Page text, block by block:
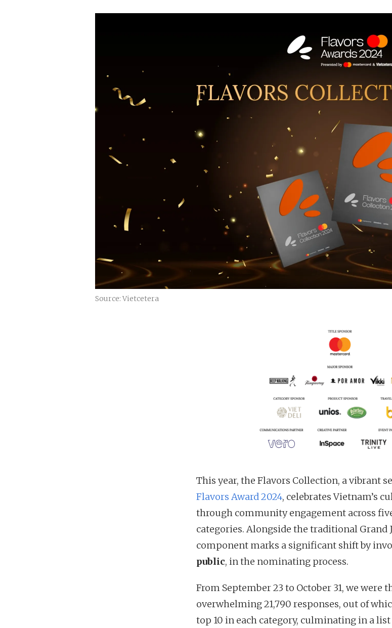
Source: Vietcetera
This year, the Flavors Collection, a vibrant
Flavors Award 2024, celebrates Vietnam’s
through community engagement across
categories. Alongside the traditional Grand
component marks a significant shift by
public, in the nominating process.
From September 23 to October 31, we were
overwhelming 21,790 responses, out of
top 10 in each category, culminating in a